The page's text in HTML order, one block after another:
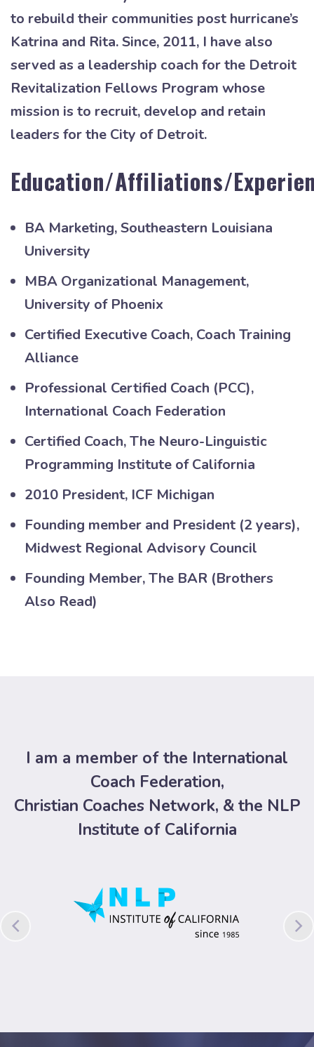
to rebuild their communities post hurricane’s
Katrina and Rita. Since, 2011, I have also
served as a leadership coach for the Detroit
Revitalization Fellows Program whose
mission is to recruit, develop and retain
leaders for the City of Detroit.
Education/Affiliations/
BA Marketing, Southeastern Louisiana
University
MBA Organizational Management,
University of Phoenix
Certified Executive Coach, Coach Training
Alliance
Professional Certified Coach (PCC),
International Coach Federation
Certified Coach, The Neuro-Linguistic
Programming Institute of California
2010 President, ICF Michigan
Founding member and President (2 years),
Midwest Regional Advisory Council
Founding Member, The BAR (Brothers
Also Read)
I am a member of the International
Coach Federation,
Christian Coaches Network, & the NLP
Institute of California